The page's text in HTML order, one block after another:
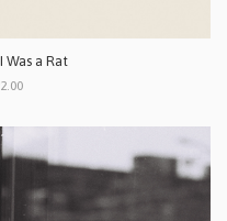
Was a Rat